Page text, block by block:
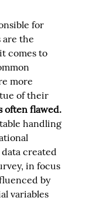
for
are the
comes to
more
of their
often flawed.
handling
created
in focus
by
variables